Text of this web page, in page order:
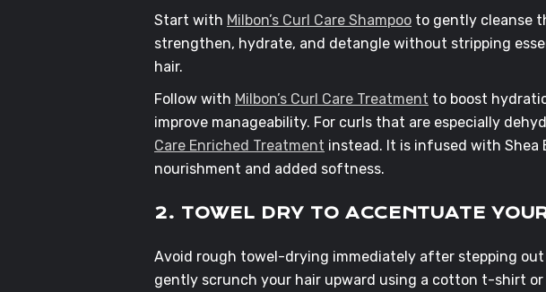
Start with Milbon’s Curl Care Shampoo to gently cleanse
strengthen, hydrate, and detangle without stripping
hair.
Follow with Milbon’s Curl Care Treatment to boost
improve manageability. For curls that are especially
Care Enriched Treatment instead. It is infused with Shea
nourishment and added softness.
2. TOWEL DRY TO ACCENTUATE
Avoid rough towel-drying immediately after stepping
gently scrunch your hair upward using a cotton t-shirt